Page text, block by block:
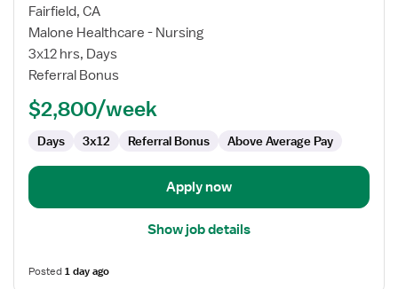
for
Travel
Nurse
RN
Labor
Delivery
Fairfield, CA
Malone Healthcare - Nursing
3x12 hrs, Days
Referral Bonus
$2,800/week
Days 3x12 Referral Bonus Above Average Pay
Apply now
Show job details
Posted1 day ago